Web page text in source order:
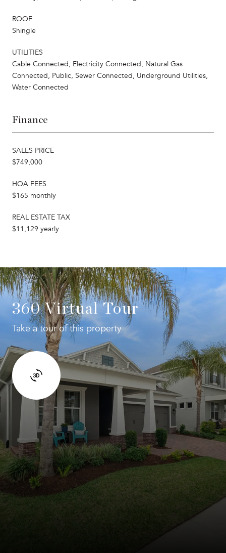
ROOF
Shingle
UTILITIES
Cable Connected, Electricity Connected, Natural Gas
Connected, Public, Sewer Connected, Underground Utilities,
Water Connected
Finance
SALES PRICE
$749,000
HOA FEES
$165 monthly
REAL ESTATE TAX
$11,129 yearly
360 Virtual Tour
Take a tour of this property